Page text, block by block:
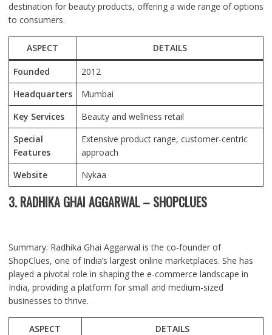
destination for beauty products, offering a wide range of options
to consumers.
ASPECT DETAILS
Founded
2012
Headquarters
Mumbai
Key Services
Beauty and wellness retail
Special
Features
Extensive product range, customer-centric
approach
Website
Nykaa
3. RADHIKA GHAI AGGARWAL – SHOPCLUES
Summary: Radhika Ghai Aggarwal is the co-founder of
ShopClues, one of India’s largest online marketplaces. She has
played a pivotal role in shaping the e-commerce landscape in
India, providing a platform for small and medium-sized
businesses to thrive.
ASPECT DETAILS